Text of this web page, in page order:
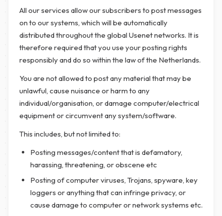
All our services allow our subscribers to post messages
on to our systems, which will be automatically
distributed throughout the global Usenet networks. It is
therefore required that you use your posting rights
responsibly and do so within the law of the Netherlands.
You are not allowed to post any material that may be
unlawful, cause nuisance or harm to any
individual/organisation, or damage computer/electrical
equipment or circumvent any system/software.
This includes, but not limited to:
Posting messages/content that is defamatory,
harassing, threatening, or obscene etc
Posting of computer viruses, Trojans, spyware, key
loggers or anything that can infringe privacy, or
cause damage to computer or network systems etc.